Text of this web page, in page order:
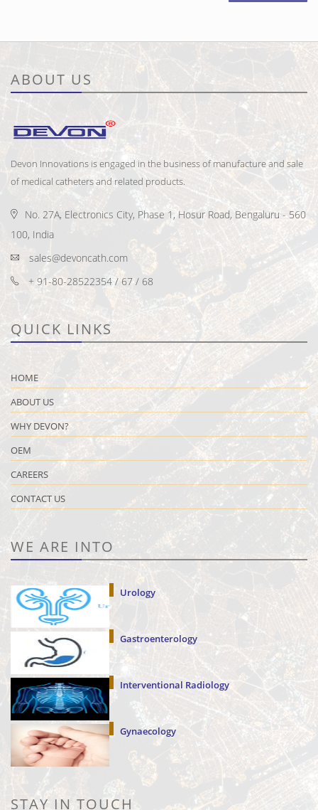
ABOUT US
Devon Innovations is engaged in the business of manufacture and sale
of medical catheters and related products.
No. 27A, Electronics City, Phase 1, Hosur Road, Bengaluru - 560
100, India
sales@devoncath.com
+ 91-80-28522354 / 67 / 68
QUICK LINKS
HOME
ABOUT US
WHY DEVON?
OEM
CAREERS
CONTACT US
WE ARE INTO
Urology
Gastroenterology
Interventional Radiology
Gynaecology
STAY IN TOUCH